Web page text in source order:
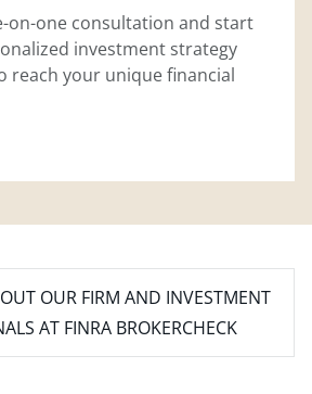
on-one consultation and start
investment strategy
reach your unique financial
OUR FIRM AND INVESTMENT
AT FINRA BROKERCHECK